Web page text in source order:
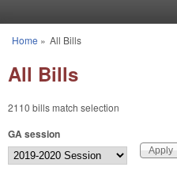
You are here
Home » All Bills
All Bills
2110 bills match selection
GA session